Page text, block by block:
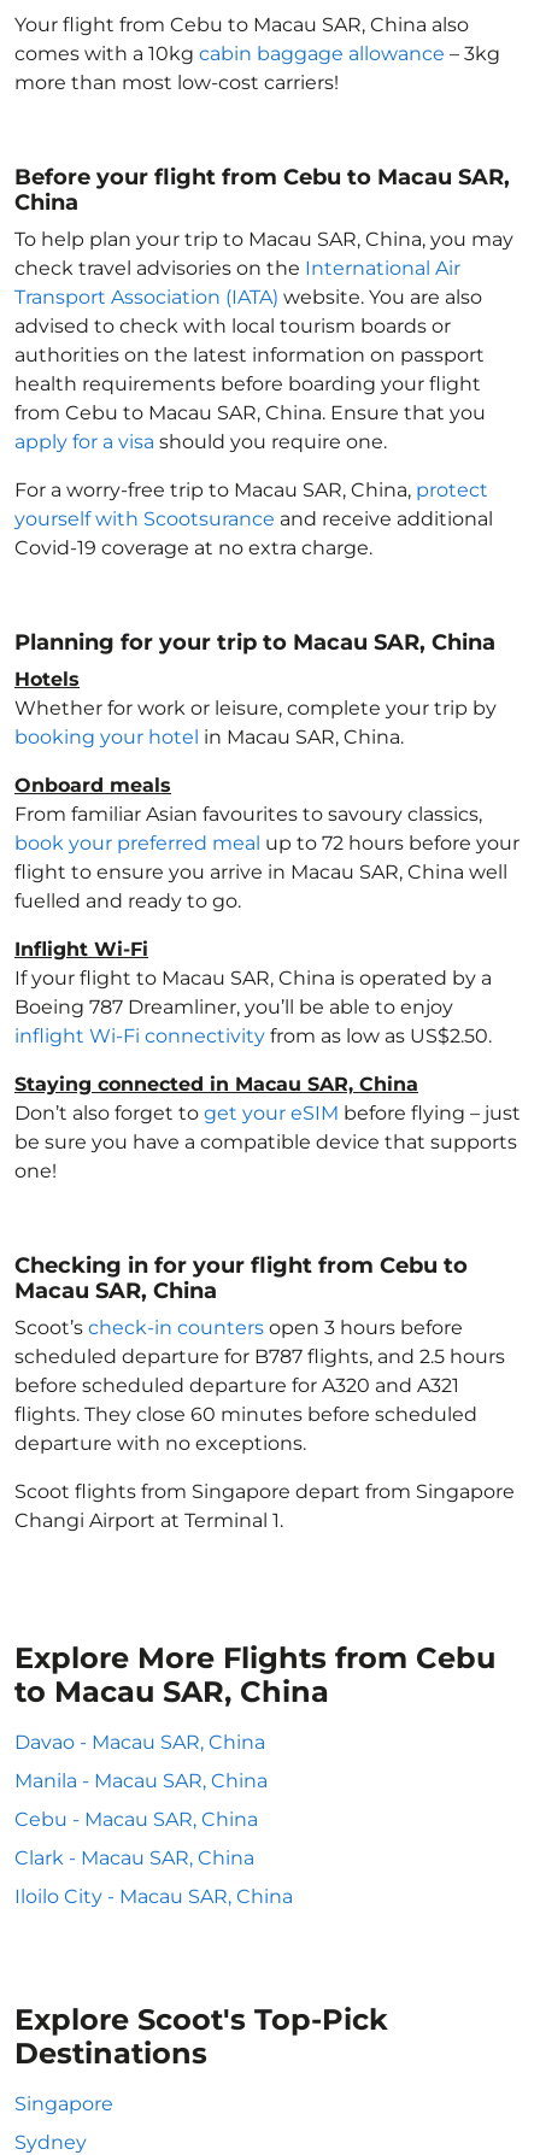
Your flight from Cebu to Macau SAR, China also
comes with a 10kg cabin baggage allowance – 3kg
more than most low-cost carriers!
Before your flight from Cebu to Macau SAR,
China
To help plan your trip to Macau SAR, China, you may
check travel advisories on the International Air
Transport Association (IATA) website. You are also
advised to check with local tourism boards or
authorities on the latest information on passport
health requirements before boarding your flight
from Cebu to Macau SAR, China. Ensure that you
apply for a visa should you require one.
For a worry-free trip to Macau SAR, China, protect
yourself with Scootsurance and receive additional
Covid-19 coverage at no extra charge.
Planning for your trip to Macau SAR, China
Hotels
Whether for work or leisure, complete your trip by
booking your hotel in Macau SAR, China.
Onboard meals
From familiar Asian favourites to savoury classics,
book your preferred meal up to 72 hours before your
flight to ensure you arrive in Macau SAR, China well
fuelled and ready to go.
Inflight Wi-Fi
If your flight to Macau SAR, China is operated by a
Boeing 787 Dreamliner, you’ll be able to enjoy
inflight Wi-Fi connectivity from as low as US$2.50.
Staying connected in Macau SAR, China
Don’t also forget to get your eSIM before flying – just
be sure you have a compatible device that supports
one!
Checking in for your flight from Cebu to
Macau SAR, China
Scoot’s check-in counters open 3 hours before
scheduled departure for B787 flights, and 2.5 hours
before scheduled departure for A320 and A321
flights. They close 60 minutes before scheduled
departure with no exceptions.
Scoot flights from Singapore depart from Singapore
Changi Airport at Terminal 1.
Explore More Flights from Cebu
to Macau SAR, China
Davao - Macau SAR, China
Manila - Macau SAR, China
Cebu - Macau SAR, China
Clark - Macau SAR, China
Iloilo City - Macau SAR, China
Explore Scoot's Top-Pick
Destinations
Singapore
Sydney